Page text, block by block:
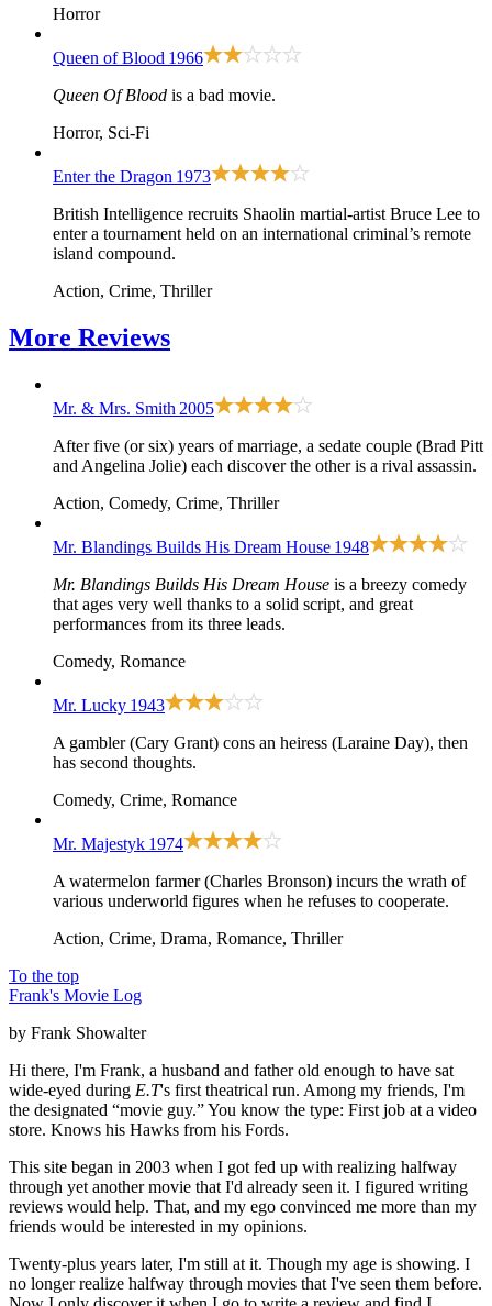
Horror
Queen of Blood 1966
Queen Of Blood is a bad movie.
Horror, Sci-Fi
Enter the Dragon 1973
British Intelligence recruits Shaolin martial-artist Bruce Lee to
enter a tournament held on an international criminal’s remote
island compound.
Action, Crime, Thriller
More Reviews
Mr. & Mrs. Smith 2005
After five (or six) years of marriage, a sedate couple (Brad Pitt
and Angelina Jolie) each discover the other is a rival assassin.
Action, Comedy, Crime, Thriller
Mr. Blandings Builds His Dream House 1948
Mr. Blandings Builds His Dream House is a breezy comedy
that ages very well thanks to a solid script, and great
performances from its three leads.
Comedy, Romance
Mr. Lucky 1943
A gambler (Cary Grant) cons an heiress (Laraine Day), then
has second thoughts.
Comedy, Crime, Romance
Mr. Majestyk 1974
A watermelon farmer (Charles Bronson) incurs the wrath of
various underworld figures when he refuses to cooperate.
Action, Crime, Drama, Romance, Thriller
To the top
Frank's Movie Log
by Frank Showalter
Hi there, I'm Frank, a husband and father old enough to have sat
wide-eyed during E.T's first theatrical run. Among my friends, I'm
the designated “movie guy.” You know the type: First job at a video
store. Knows his Hawks from his Fords.
This site began in 2003 when I got fed up with realizing halfway
through yet another movie that I'd already seen it. I figured writing
reviews would help. That, and my ego convinced me more than my
friends would be interested in my opinions.
Twenty-plus years later, I'm still at it. Though my age is showing. I
no longer realize halfway through movies that I've seen them before.